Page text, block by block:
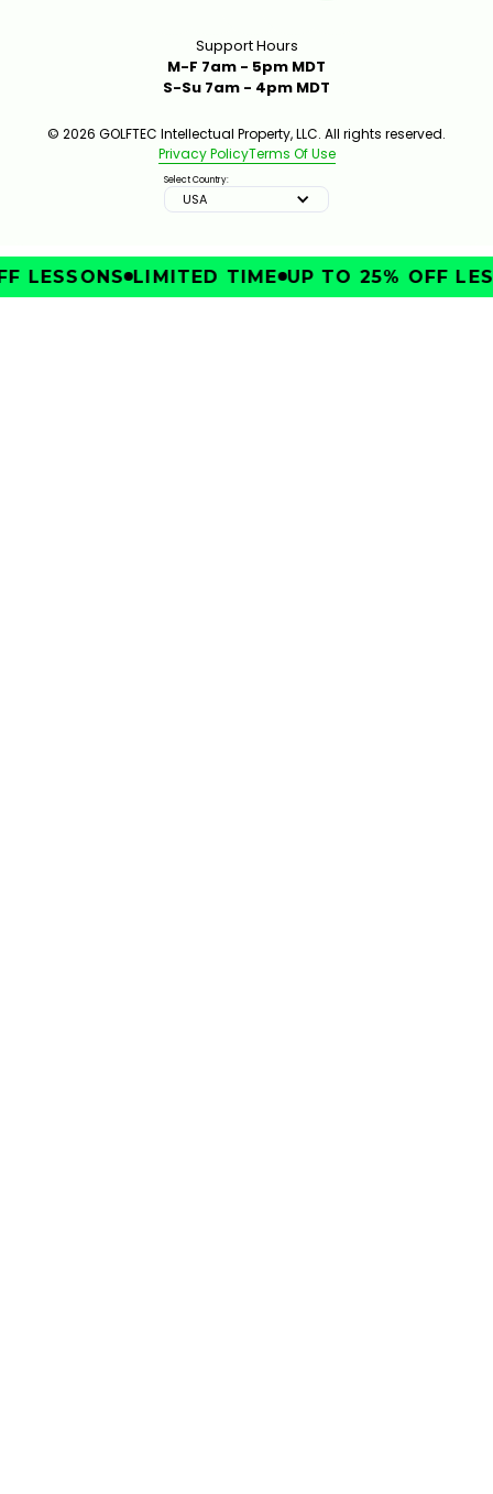
Support Hours
M-F 7am - 5pm MDT
S-Su 7am - 4pm MDT
© 2026 GOLFTEC Intellectual Property, LLC. All rights reserved.
Privacy PolicyTerms Of Use
Select Country:
USA
LESSONS LIMITED TIME UP TO 25% OFF